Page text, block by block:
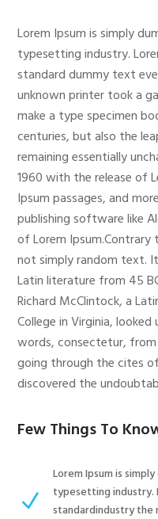
Lorem Ipsum is simply
typesetting industry.
standard dummy text
unknown printer took a
make a type specimen
centuries, but also the
remaining essentially
1960 with the release of
Ipsum passages, and
publishing software like
of Lorem Ipsum.Contrary
not simply random text.
Latin literature from 45
Richard McClintock, a
College in Virginia,
words, consectetur, from
going through the cites
discovered the
Few Things To
N
Lorem Ipsum is
typesetting industry.
standardindustry